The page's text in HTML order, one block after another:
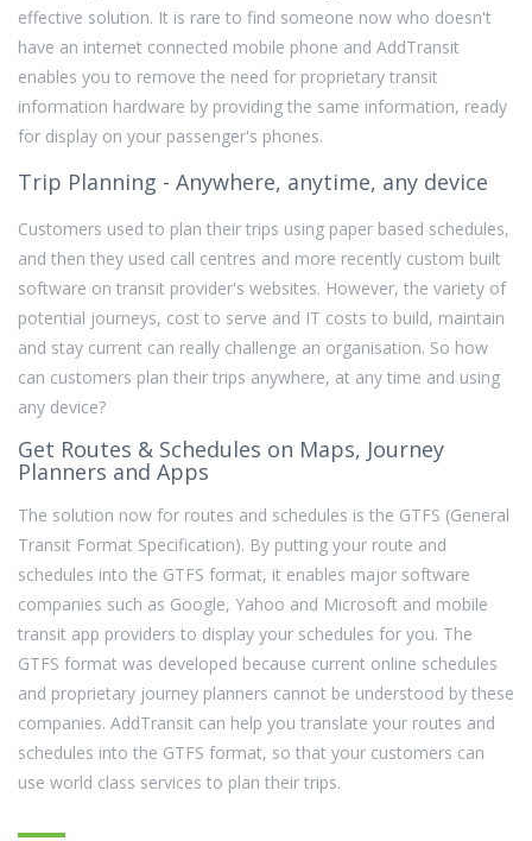
effective solution. It is rare to find someone now who doesn't
have an internet connected mobile phone and AddTransit
enables you to remove the need for proprietary transit
information hardware by providing the same information, ready
for display on your passenger's phones.
Trip Planning - Anywhere, anytime, any device
Customers used to plan their trips using paper based schedules,
and then they used call centres and more recently custom built
software on transit provider's websites. However, the variety of
potential journeys, cost to serve and IT costs to build, maintain
and stay current can really challenge an organisation. So how
can customers plan their trips anywhere, at any time and using
any device?
Get Routes & Schedules on Maps, Journey
Planners and Apps
The solution now for routes and schedules is the GTFS (General
Transit Format Specification). By putting your route and
schedules into the GTFS format, it enables major software
companies such as Google, Yahoo and Microsoft and mobile
transit app providers to display your schedules for you. The
GTFS format was developed because current online schedules
and proprietary journey planners cannot be understood by these
companies. AddTransit can help you translate your routes and
schedules into the GTFS format, so that your customers can
use world class services to plan their trips.